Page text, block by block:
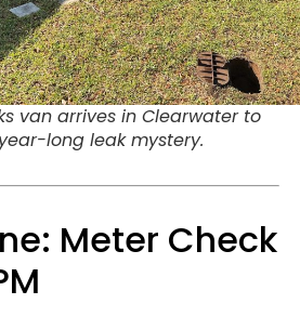
van arrives in Clearwater to
long leak mystery.
Meter Check